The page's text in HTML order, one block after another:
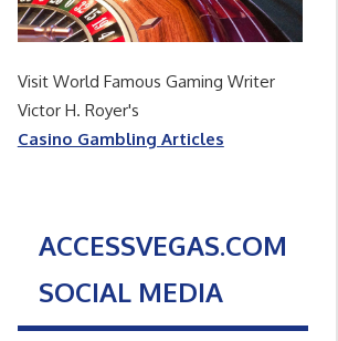
Visit World Famous Gaming Writer
Victor H. Royer's
Casino Gambling Articles
ACCESSVEGAS.COM
SOCIAL MEDIA